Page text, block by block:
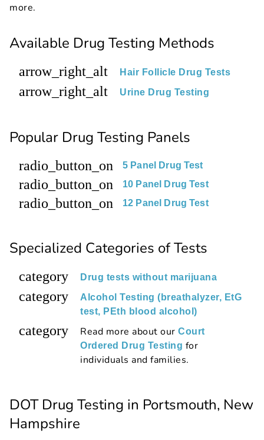
more.
Available Drug Testing Methods
arrow_right_alt Hair Follicle Drug Tests
arrow_right_alt Urine Drug Testing
Popular Drug Testing Panels
radio_button_on 5 Panel Drug Test
radio_button_on 10 Panel Drug Test
radio_button_on 12 Panel Drug Test
Specialized Categories of Tests
category Drug tests without marijuana
category
Alcohol Testing (breathalyzer, EtG
test, PEth blood alcohol)
category Read more about our Court
Ordered Drug Testing for
individuals and families.
DOT Drug Testing in Portsmouth, New
Hampshire